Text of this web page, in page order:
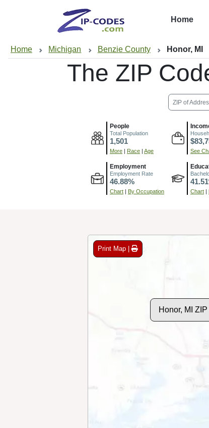
Home
Home Michigan Benzie County Honor, MI
The ZIP
ZIP of
People
Total Population
1,501
More | Race | Age See
Employment
Employment Rate
46.88%
Chart | By Occupation Chart |
Print Map |
Honor, MI